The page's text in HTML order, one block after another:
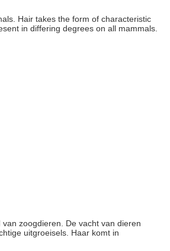
Hair takes the form of characteristic
in differing degrees on all mammals.
zoogdieren. De vacht van dieren
uitgroeisels. Haar komt in